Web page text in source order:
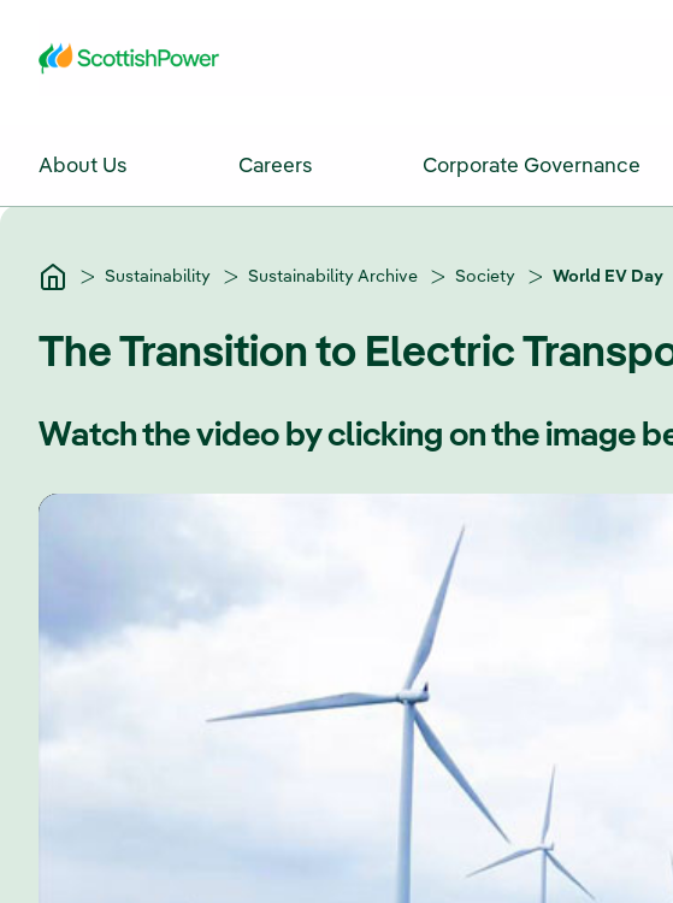
About Us Careers Corporate Governance
Sustainability Sustainability Archive Society World EV Day
The Transition to Electric
Watch the video by clicking on the image